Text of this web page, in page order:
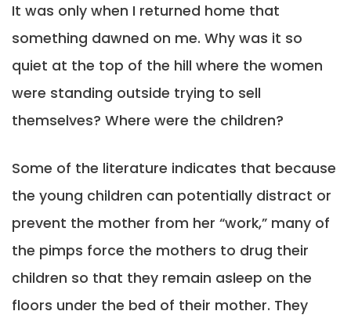
It was only when I returned home that
something dawned on me. Why was it so
quiet at the top of the hill where the women
were standing outside trying to sell
themselves? Where were the children?
Some of the literature indicates that because
the young children can potentially distract or
prevent the mother from her “work,” many of
the pimps force the mothers to drug their
children so that they remain asleep on the
floors under the bed of their mother. They